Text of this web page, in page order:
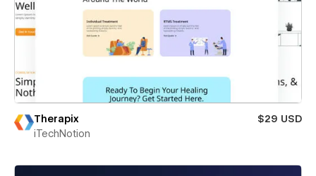
Therapix
$29 USD
iTechNotion